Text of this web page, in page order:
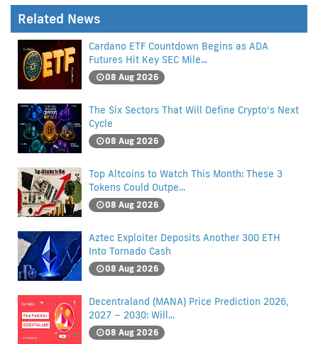
Related News
Cardano ETF Countdown Begins as ADA
Futures Hit Key SEC Mile...
08 Aug 2026
The Six Sectors That Will Define Crypto’s Next
Cycle
08 Aug 2026
Top Altcoins to Watch This Month: These 3
Tokens Could Outpe...
08 Aug 2026
Aztec Exploiter Deposits Another 300 ETH
Into Tornado Cash
08 Aug 2026
Decentraland (MANA) Price Prediction 2026,
2027 – 2030: Will...
08 Aug 2026